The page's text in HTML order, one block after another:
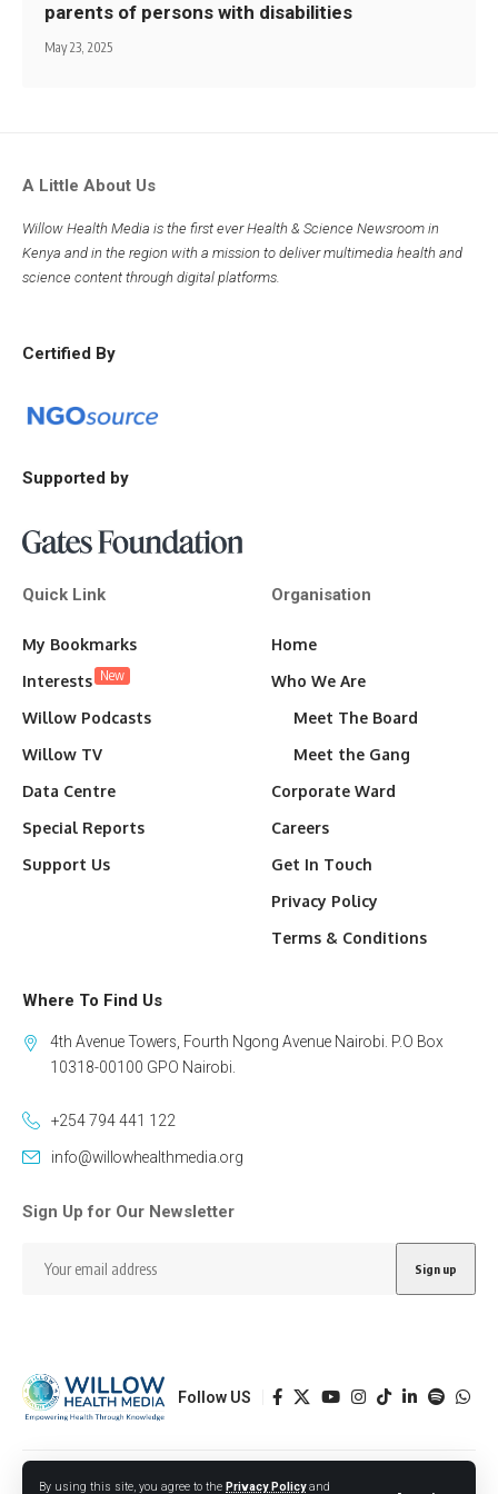
By using this site, you agree to the Privacy Policyand
parents of persons with disabilities
May 23, 2025
A Little About Us
Willow Health Media is the first ever Health & Science Newsroom in
Kenya and in the region with a mission to deliver multimedia health and
science content through digital platforms.
Certified By
Supported by
Quick Link
My Bookmarks
Interests New
Willow Podcasts
Willow TV
Data Centre
Special Reports
Support Us
Organisation
Home
Who We Are
Meet The Board
Meet the Gang
Corporate Ward
Careers
Get In Touch
Privacy Policy
Terms & Conditions
Where To Find Us
4th Avenue Towers, Fourth Ngong Avenue Nairobi. P.O Box
10318-00100 GPO Nairobi.
+254 794 441 122
info@willowhealthmedia.org
Sign Up for Our Newsletter
Follow US